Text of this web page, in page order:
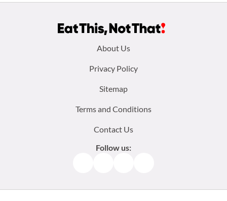
About Us
Privacy Policy
Sitemap
Terms and Conditions
Contact Us
Follow us: